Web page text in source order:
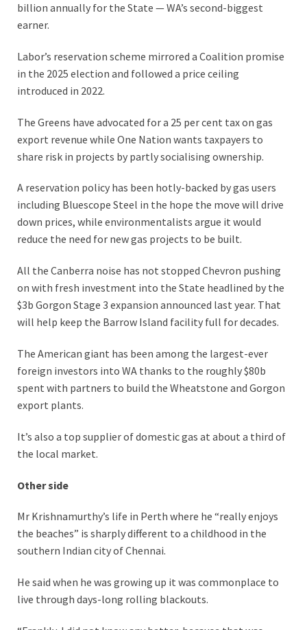
billion annually for the State — WA’s second-biggest
earner.
Labor’s reservation scheme mirrored a Coalition promise
in the 2025 election and followed a price ceiling
introduced in 2022.
The Greens have advocated for a 25 per cent tax on gas
export revenue while One Nation wants taxpayers to
share risk in projects by partly socialising ownership.
A reservation policy has been hotly-backed by gas users
including Bluescope Steel in the hope the move will drive
down prices, while environmentalists argue it would
reduce the need for new gas projects to be built.
All the Canberra noise has not stopped Chevron pushing
on with fresh investment into the State headlined by the
$3b Gorgon Stage 3 expansion announced last year. That
will help keep the Barrow Island facility full for decades.
The American giant has been among the largest-ever
foreign investors into WA thanks to the roughly $80b
spent with partners to build the Wheatstone and Gorgon
export plants.
It’s also a top supplier of domestic gas at about a third of
the local market.
Other side
Mr Krishnamurthy’s life in Perth where he “really enjoys
the beaches” is sharply different to a childhood in the
southern Indian city of Chennai.
He said when he was growing up it was commonplace to
live through days-long rolling blackouts.